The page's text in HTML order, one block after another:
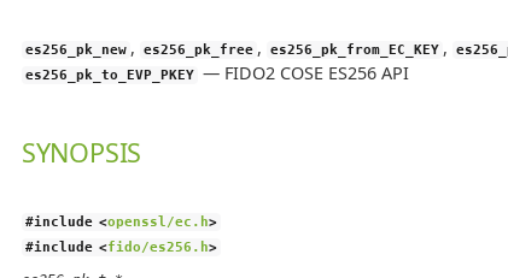
es256_pk_new , es256_pk_free , es256_pk_from_EC_KEY ,
es256_pk_to_EVP_PKEY — FIDO2 COSE ES256 API
SYNOPSIS
#include <openssl/ec.h>
#include <fido/es256.h>